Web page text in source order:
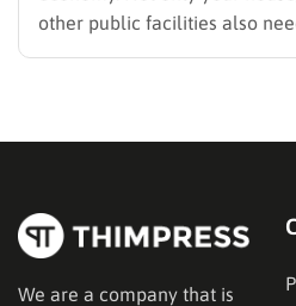
other public facilities also
construction. If you are
We are a company that is